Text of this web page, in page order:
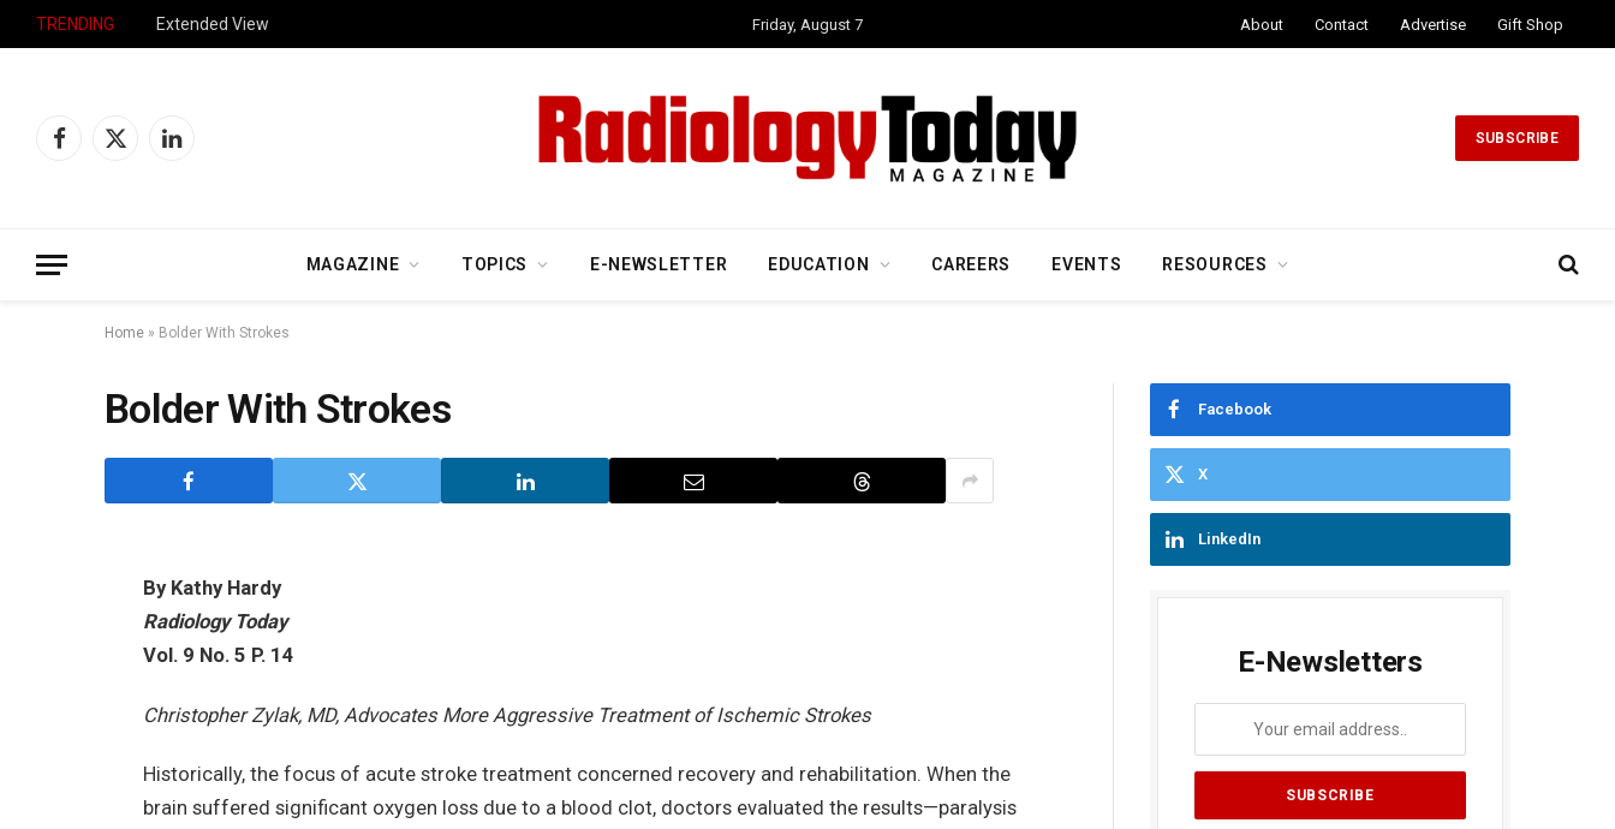
TRENDING Extended View Friday, August 7 About Contact Advertise Gift Shop
Facebook
X
LinkedIn
SUBSCRIBE
MAGAZINE TOPICS E-NEWSLETTER EDUCATION CAREERS EVENTS RESOURCES
Home » Bolder With Strokes
Bolder With Strokes
By Kathy Hardy
Radiology Today
Vol. 9 No. 5 P. 14
Christopher Zylak, MD, Advocates More Aggressive Treatment of Ischemic Strokes
Historically, the focus of acute stroke treatment concerned recovery and rehabilitation. When the
brain suffered significant oxygen loss due to a blood clot, doctors evaluated the results—paralysis
Facebook
X
LinkedIn
E-Newsletters